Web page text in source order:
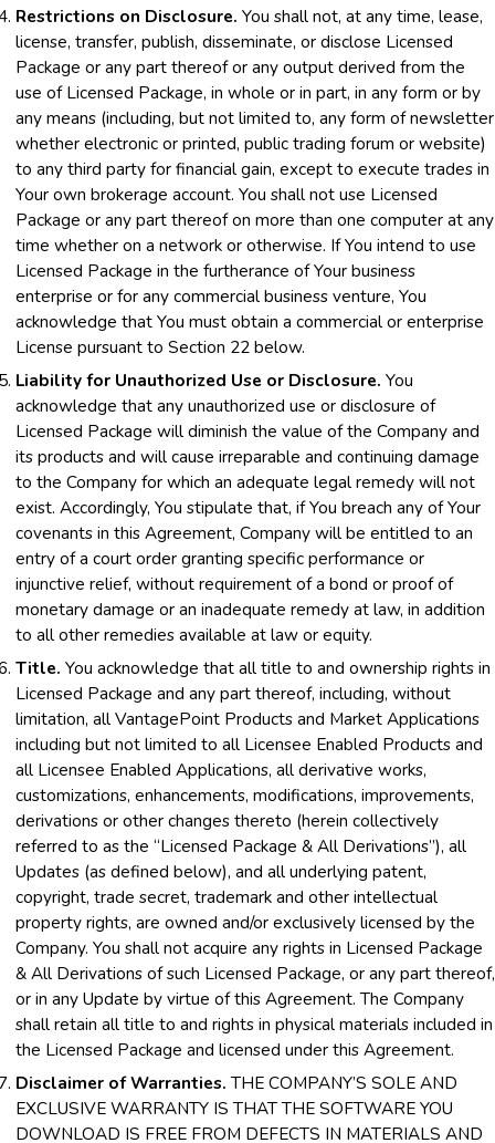
Restrictions on Disclosure. You shall not, at any time, lease,
license, transfer, publish, disseminate, or disclose Licensed
Package or any part thereof or any output derived from the
use of Licensed Package, in whole or in part, in any form or by
any means (including, but not limited to, any form of newsletter
whether electronic or printed, public trading forum or website)
to any third party for financial gain, except to execute trades in
Your own brokerage account. You shall not use Licensed
Package or any part thereof on more than one computer at any
time whether on a network or otherwise. If You intend to use
Licensed Package in the furtherance of Your business
enterprise or for any commercial business venture, You
acknowledge that You must obtain a commercial or enterprise
License pursuant to Section 22 below.
Liability for Unauthorized Use or Disclosure. You
acknowledge that any unauthorized use or disclosure of
Licensed Package will diminish the value of the Company and
its products and will cause irreparable and continuing damage
to the Company for which an adequate legal remedy will not
exist. Accordingly, You stipulate that, if You breach any of Your
covenants in this Agreement, Company will be entitled to an
entry of a court order granting specific performance or
injunctive relief, without requirement of a bond or proof of
monetary damage or an inadequate remedy at law, in addition
to all other remedies available at law or equity.
Title. You acknowledge that all title to and ownership rights in
Licensed Package and any part thereof, including, without
limitation, all VantagePoint Products and Market Applications
including but not limited to all Licensee Enabled Products and
all Licensee Enabled Applications, all derivative works,
customizations, enhancements, modifications, improvements,
derivations or other changes thereto (herein collectively
referred to as the “Licensed Package & All Derivations”), all
Updates (as defined below), and all underlying patent,
copyright, trade secret, trademark and other intellectual
property rights, are owned and/or exclusively licensed by the
Company. You shall not acquire any rights in Licensed Package
& All Derivations of such Licensed Package, or any part thereof,
or in any Update by virtue of this Agreement. The Company
shall retain all title to and rights in physical materials included in
the Licensed Package and licensed under this Agreement.
Disclaimer of Warranties.THE COMPANY’S SOLE AND
EXCLUSIVE WARRANTY IS THAT THE SOFTWARE YOU
DOWNLOAD IS FREE FROM DEFECTS IN MATERIALS AND